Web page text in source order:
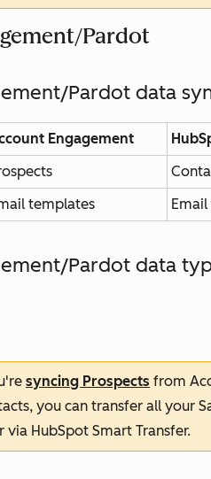
Pardot
Pardot data
Engagement
templates
Pardot data
syncing Prospects from
you can transfer all your
via HubSpot Smart Transfer.